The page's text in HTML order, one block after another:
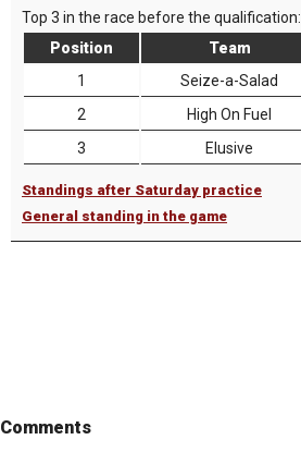
Top 3 in the race before the qualification:
Position
Team
1
Seize-a-Salad
2
High On Fuel
3
Elusive
Standings after Saturday practice
General standing in the game
Comments